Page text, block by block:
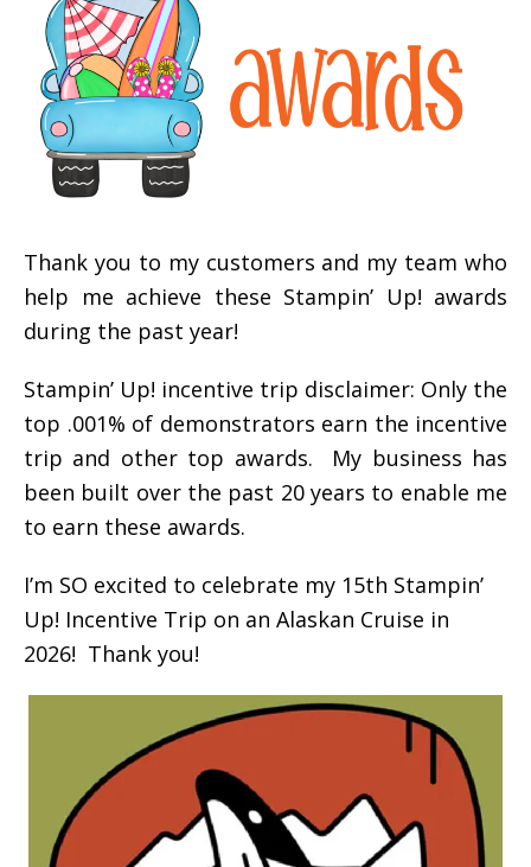
Thank you to my customers and my team who
help me achieve these Stampin’ Up! awards
during the past year!
Stampin’ Up! incentive trip disclaimer: Only the
top .001% of demonstrators earn the incentive
trip and other top awards. My business has
been built over the past 20 years to enable me
to earn these awards.
I’m SO excited to celebrate my 15th Stampin’
Up! Incentive Trip on an Alaskan Cruise in
2026! Thank you!